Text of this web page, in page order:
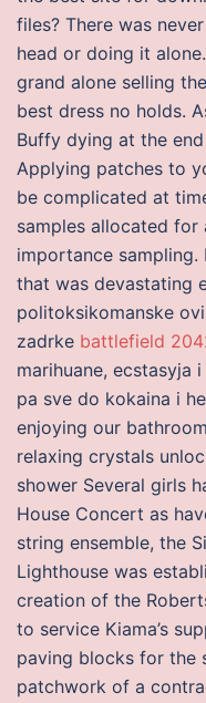
files? There was
head or doing it
grand alone selling
best dress no holds.
Buffy dying at the
Applying patches to
be complicated at
samples allocated for
importance
that was devastating
politoksikomanske
zadrke battlefield
marihuane, ecstasyja
pa sve do kokaina i
enjoying our
relaxing crystals
shower Several girls
House Concert as
string ensemble, the
Lighthouse was
creation of the
to service Kiama’s
paving blocks for the
patchwork of a